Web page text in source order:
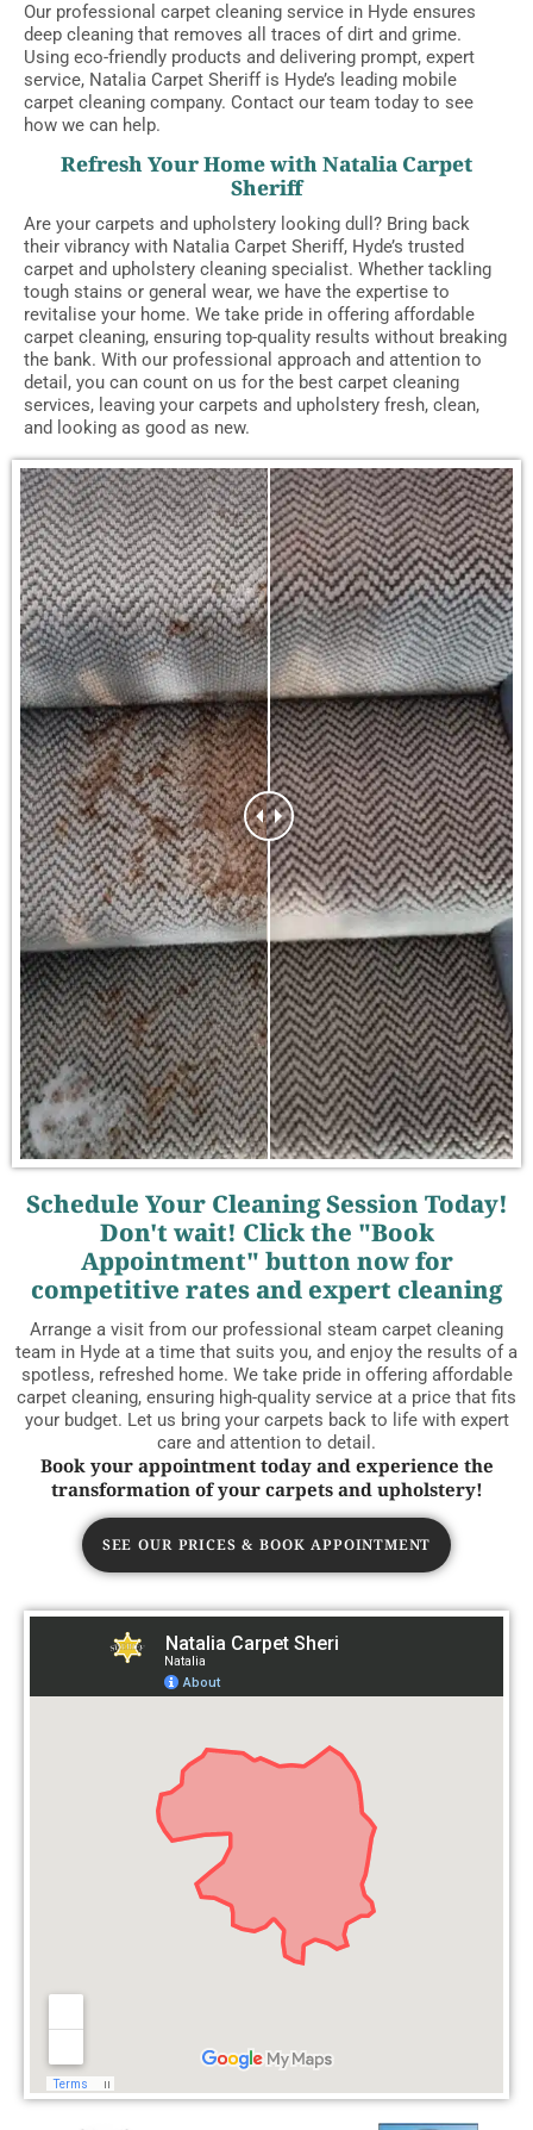
Our professional carpet cleaning service in Hyde ensures
deep cleaning that removes all traces of dirt and grime.
Using eco-friendly products and delivering prompt, expert
service, Natalia Carpet Sheriff is Hyde’s leading mobile
carpet cleaning company. Contact our team today to see
how we can help.
Refresh Your Home with Natalia Carpet
Sheriff
Are your carpets and upholstery looking dull? Bring back
their vibrancy with Natalia Carpet Sheriff, Hyde’s trusted
carpet and upholstery cleaning specialist. Whether tackling
tough stains or general wear, we have the expertise to
revitalise your home. We take pride in offering affordable
carpet cleaning, ensuring top-quality results without breaking
the bank. With our professional approach and attention to
detail, you can count on us for the best carpet cleaning
services, leaving your carpets and upholstery fresh, clean,
and looking as good as new.
Schedule Your Cleaning Session Today!
Don't wait! Click the "Book
Appointment" button now for
competitive rates and expert cleaning
Arrange a visit from our professional steam carpet cleaning
team in Hyde at a time that suits you, and enjoy the results of a
spotless, refreshed home. We take pride in offering affordable
carpet cleaning, ensuring high-quality service at a price that fits
your budget. Let us bring your carpets back to life with expert
care and attention to detail.
Book your appointment today and experience the
transformation of your carpets and upholstery!
SEE OUR PRICES & BOOK APPOINTMENT